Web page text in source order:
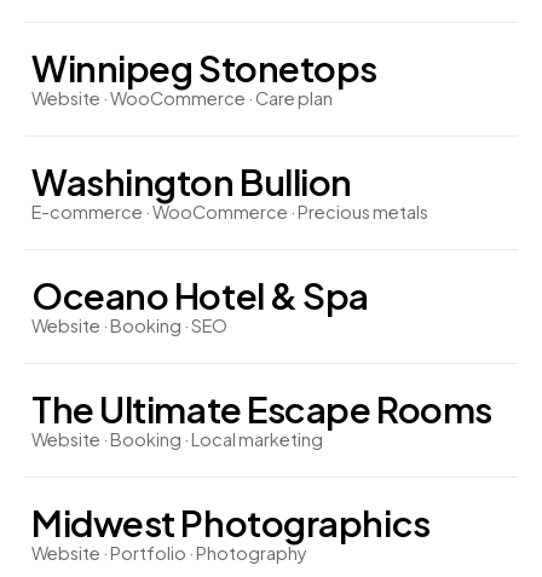
Winnipeg Stonetops
Website · WooCommerce · Care plan
Washington Bullion
E-commerce · WooCommerce · Precious metals
Oceano Hotel & Spa
Website · Booking · SEO
The Ultimate Escape Rooms
Website · Booking · Local marketing
Midwest Photographics
Website · Portfolio · Photography